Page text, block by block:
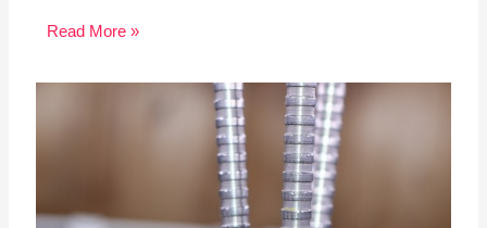
Read More »